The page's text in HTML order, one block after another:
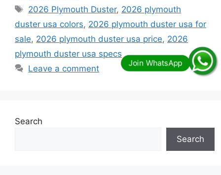
Tags
2026 Plymouth Duster, 2026 plymouth
duster usa colors, 2026 plymouth duster usa for
sale, 2026 plymouth duster usa price, 2026
plymouth duster usa specs
Leave a comment
Search
Search